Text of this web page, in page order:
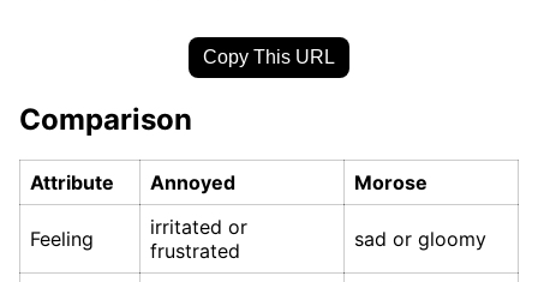
Copy This URL
Comparison
Attribute Annoyed Morose
Feeling
irritated or
frustrated
sad or gloomy